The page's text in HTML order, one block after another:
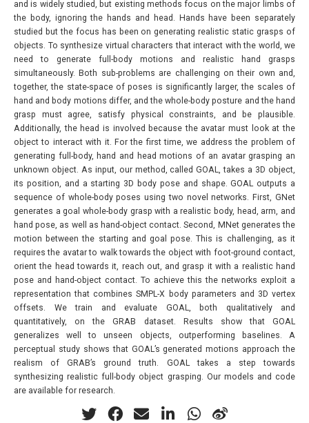
and is widely studied, but existing methods focus on the major limbs of
the body, ignoring the hands and head. Hands have been separately
studied but the focus has been on generating realistic static grasps of
objects. To synthesize virtual characters that interact with the world, we
need to generate full-body motions and realistic hand grasps
simultaneously. Both sub-problems are challenging on their own and,
together, the state-space of poses is significantly larger, the scales of
hand and body motions differ, and the whole-body posture and the hand
grasp must agree, satisfy physical constraints, and be plausible.
Additionally, the head is involved because the avatar must look at the
object to interact with it. For the first time, we address the problem of
generating full-body, hand and head motions of an avatar grasping an
unknown object. As input, our method, called GOAL, takes a 3D object,
its position, and a starting 3D body pose and shape. GOAL outputs a
sequence of whole-body poses using two novel networks. First, GNet
generates a goal whole-body grasp with a realistic body, head, arm, and
hand pose, as well as hand-object contact. Second, MNet generates the
motion between the starting and goal pose. This is challenging, as it
requires the avatar to walk towards the object with foot-ground contact,
orient the head towards it, reach out, and grasp it with a realistic hand
pose and hand-object contact. To achieve this the networks exploit a
representation that combines SMPL-X body parameters and 3D vertex
offsets. We train and evaluate GOAL, both qualitatively and
quantitatively, on the GRAB dataset. Results show that GOAL
generalizes well to unseen objects, outperforming baselines. A
perceptual study shows that GOAL’s generated motions approach the
realism of GRAB’s ground truth. GOAL takes a step towards
synthesizing realistic full-body object grasping. Our models and code
are available for research.